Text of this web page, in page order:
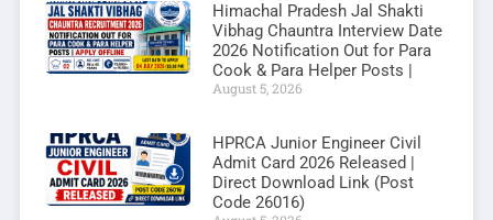
Himachal Pradesh Jal Shakti
Vibhag Chauntra Interview Date
2026 Notification Out for Para
Cook & Para Helper Posts |
August 5, 2026
HPRCA Junior Engineer Civil
Admit Card 2026 Released |
Direct Download Link (Post
Code 26016)